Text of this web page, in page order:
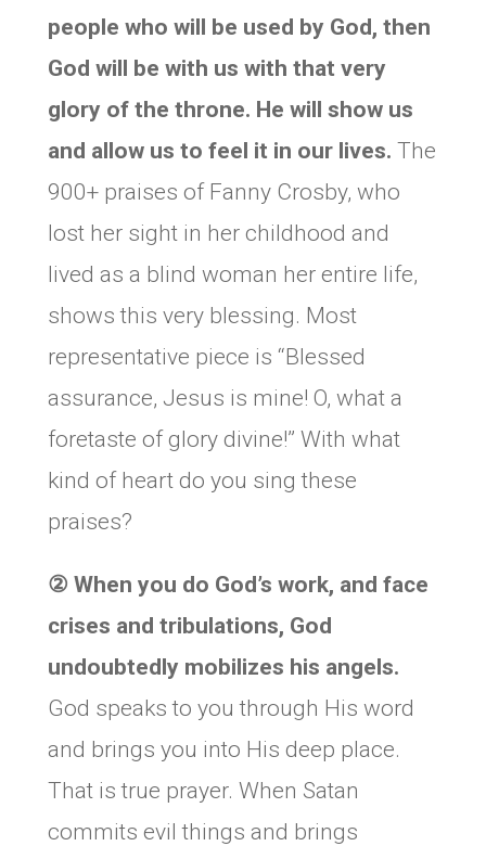
people who will be used by God, then
God will be with us with that very
glory of the throne. He will show us
and allow us to feel it in our lives. The
900+ praises of Fanny Crosby, who
lost her sight in her childhood and
lived as a blind woman her entire life,
shows this very blessing. Most
representative piece is “Blessed
assurance, Jesus is mine! O, what a
foretaste of glory divine!” With what
kind of heart do you sing these
praises?
② When you do God’s work, and face
crises and tribulations, God
undoubtedly mobilizes his angels.
God speaks to you through His word
and brings you into His deep place.
That is true prayer. When Satan
commits evil things and brings